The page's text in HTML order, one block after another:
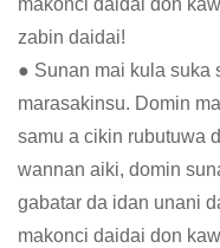
makonci daidai don
zabin daidai!
● Sunan mai kula suka
marasakinsu. Domin
samu a cikin rubutuwa
wannan aiki, domin
gabatar da idan unani
makonci daidai don